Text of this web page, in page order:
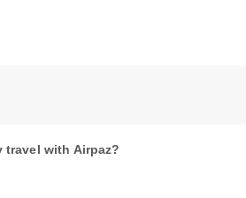
travel with Airpaz?